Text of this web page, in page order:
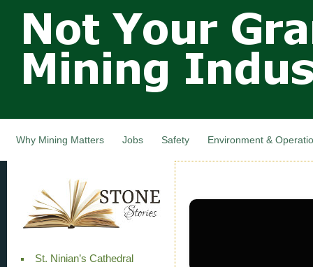
main
Not Your
Grandfathers
Mining
Industry,
Canada
Why Mining Matters Jobs Safety Environment &
St. Ninian’s Cathedral